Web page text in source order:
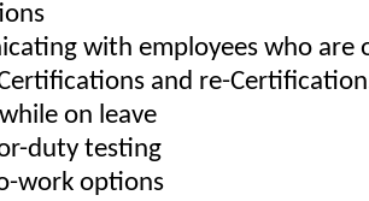
with employees who are
and re-
on leave
duty testing
work options